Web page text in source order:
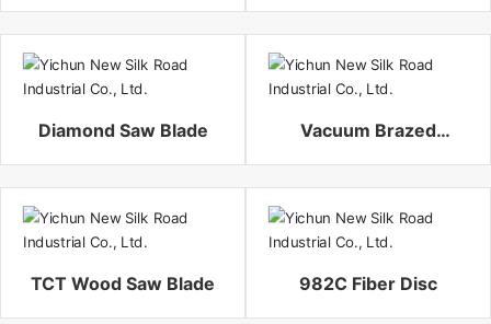
Polishing Buffing Wheel
Wheel
Diamond Saw Blade
Vacuum Brazed
Diamond Cutting Disc
TCT Wood Saw Blade 982C Fiber Disc